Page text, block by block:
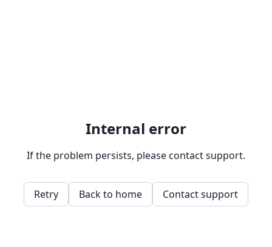
Internal error
If the problem persists, please contact support.
Retry Back to home Contact support